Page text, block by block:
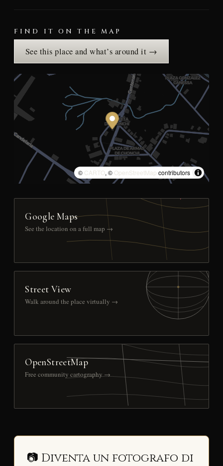
FIND IT ON THE MAP
See this place and what’s around it →
© CARTO, © OpenStreetMap contributors
Google Maps
See the location on a full map →
Street View
Walk around the place virtually →
OpenStreetMap
Free community cartography →
📷 Diventa un fotografo di